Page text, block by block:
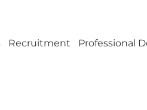
Recruitment Professional